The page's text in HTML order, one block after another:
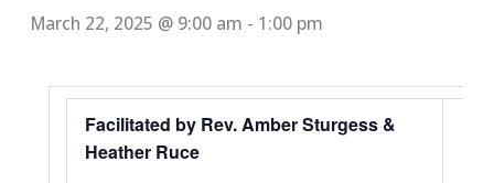
March 22, 2025 @ 9:00 am - 1:00 pm
Facilitated by Rev. Amber Sturgess &
Heather Ruce